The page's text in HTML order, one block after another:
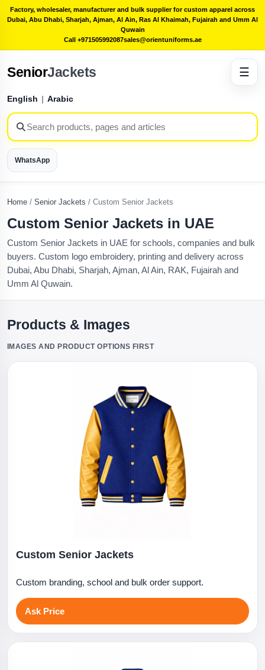
Factory, wholesaler, manufacturer and bulk supplier for custom apparel across
Dubai, Abu Dhabi, Sharjah, Ajman, Al Ain, Ras Al Khaimah, Fujairah and Umm Al
Quwain
Call +971505992087sales@orientuniforms.ae
SeniorJackets
English | Arabic
WhatsApp
☰
Home / Senior Jackets / Custom Senior Jackets
Custom Senior Jackets in UAE
Custom Senior Jackets in UAE for schools, companies and bulk
buyers. Custom logo embroidery, printing and delivery across
Dubai, Abu Dhabi, Sharjah, Ajman, Al Ain, RAK, Fujairah and
Umm Al Quwain.
Products & Images
IMAGES AND PRODUCT OPTIONS FIRST
Custom Senior Jackets
Custom branding, school and bulk order support.
Ask Price